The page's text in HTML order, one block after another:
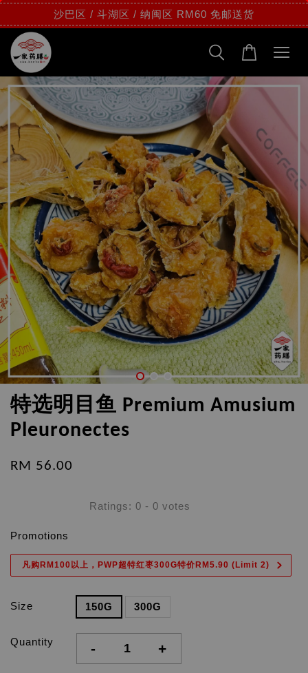
沙巴区 / 斗湖区 / 纳闽区 RM60 免邮送货
特选明目鱼 Premium Amusium
Pleuronectes
RM 56.00
Ratings: 0 - 0 votes
Promotions
凡购RM100以上，PWP超特红枣300G特价RM5.90 (Limit 2)
Size 150G 300G
Quantity - +